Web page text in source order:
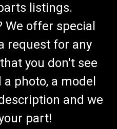
listings.
We offer special
request for any
you don't see
photo, a model
and we
part!